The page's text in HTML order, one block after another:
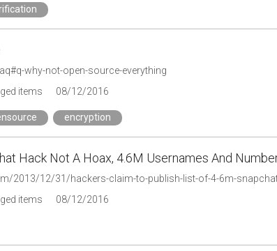
why-not-open-source-everything
items
08/12/2016
encryption
Hack Not A Hoax, 4.6M Usernames And
2013/12/31/hackers-claim-to-publish-list-of-4-6m-
items
08/12/2016